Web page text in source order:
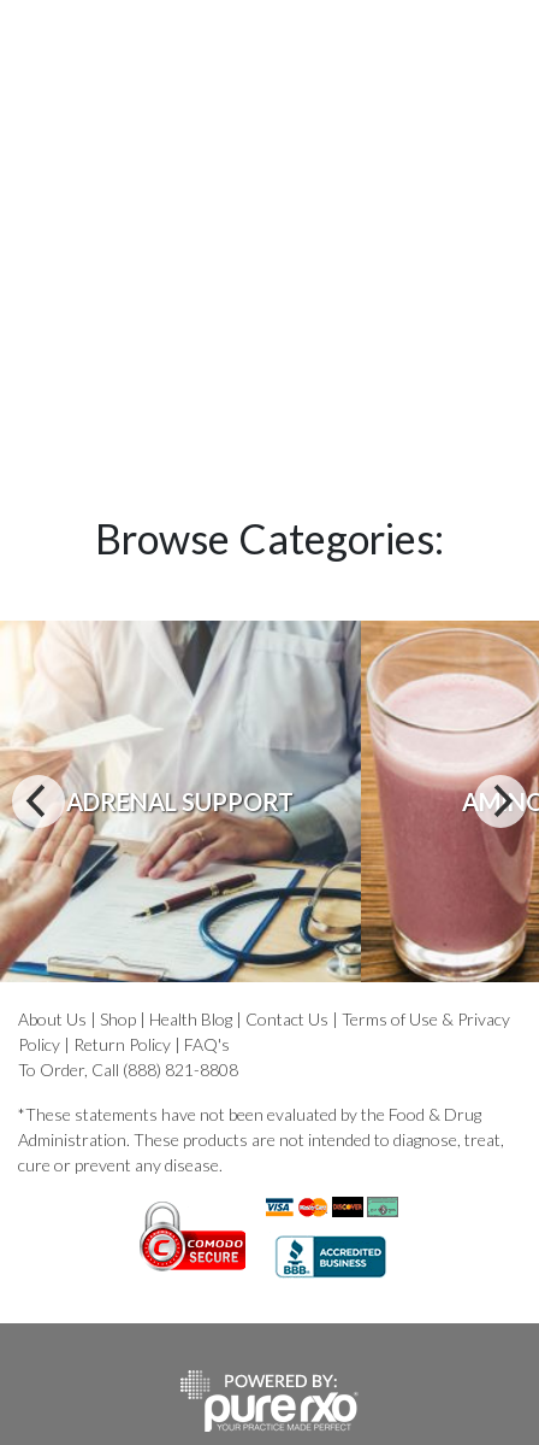
Browse Categories:
ADRENAL SUPPORT
About Us | Shop | Health Blog | Contact Us | Terms of Use & Privacy
Policy | Return Policy | FAQ's
To Order, Call (888) 821-8808
*These statements have not been evaluated by the Food & Drug
Administration. These products are not intended to diagnose, treat,
cure or prevent any disease.